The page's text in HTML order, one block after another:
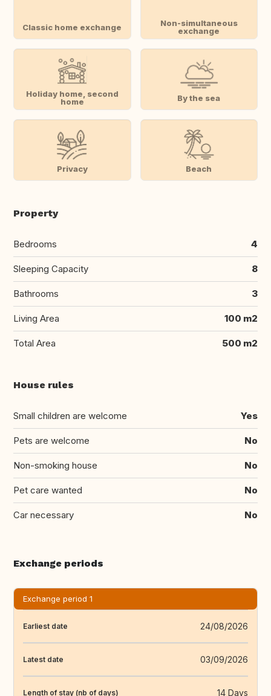
Classic home exchange
Non-simultaneous
exchange
Holiday home, second
home
By the sea
Privacy Beach
Property
Bedrooms 4
Sleeping Capacity 8
Bathrooms 3
Living Area 100 m2
Total Area 500 m2
House rules
Small children are welcome Yes
Pets are welcome No
Non-smoking house No
Pet care wanted No
Car necessary No
Exchange periods
Exchange period 1
Earliest date 24/08/2026
Latest date 03/09/2026
Length of stay (nb of days) 14 Days